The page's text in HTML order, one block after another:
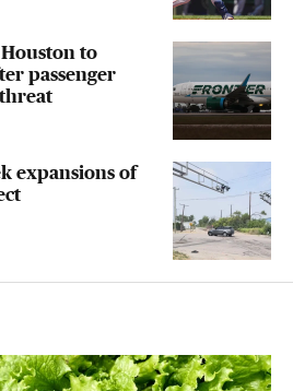
to
passenger
expansions of